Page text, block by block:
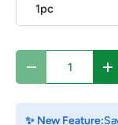
1pc
Decrease quantity
✨ New Feature: